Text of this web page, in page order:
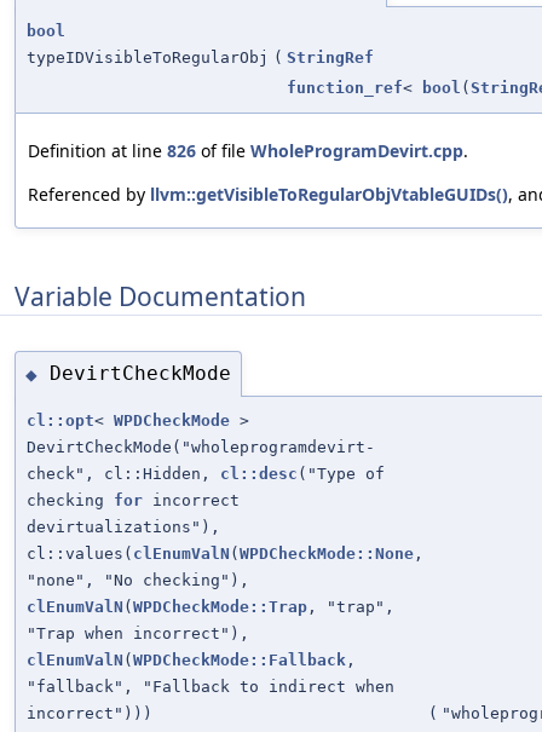
bool
typeIDVisibleToRegularObj ( StringRef
function_ref< bool (
Definition at line 826 of file WholeProgramDevirt.cpp.
Referenced by llvm::getVisibleToRegularObjVtableGUIDs(),
Variable Documentation
◆ DevirtCheckMode
cl::opt< WPDCheckMode >
DevirtCheckMode("wholeprogramdevirt-
check", cl::Hidden, cl::desc ("Type of
checking for incorrect
devirtualizations"),
cl::values( clEnumValN ( WPDCheckMode::None ,
"none", "No checking"),
clEnumValN ( WPDCheckMode::Trap , "trap",
"Trap when incorrect"),
clEnumValN ( WPDCheckMode::Fallback ,
"fallback", "Fallback to indirect when
incorrect")))
(